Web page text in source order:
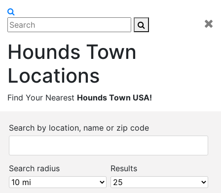
Hounds Town
Locations
Find Your Nearest Hounds Town USA!
Search by location, name or zip code
Search radius Results